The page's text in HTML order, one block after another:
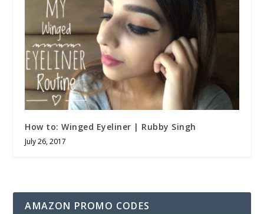
How to: Winged Eyeliner | Rubby Singh
July 26, 2017
AMAZON PROMO CODES